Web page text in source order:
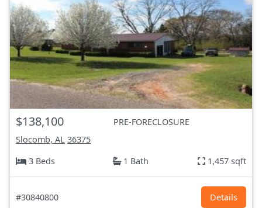
$138,100
PRE-FORECLOSURE
Slocomb, AL 36375
3 Beds
1 Bath 1,457 sqft
#30840800 Details